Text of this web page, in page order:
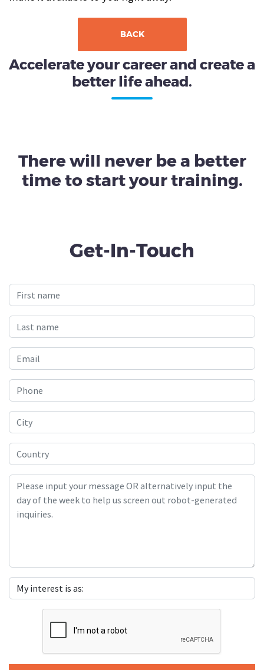
BACK
Accelerate your career and create a
better life ahead.
There will never be a better
time to start your training.
Get-In-Touch